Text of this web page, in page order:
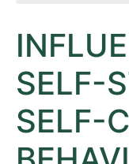
SELF-
SELF-